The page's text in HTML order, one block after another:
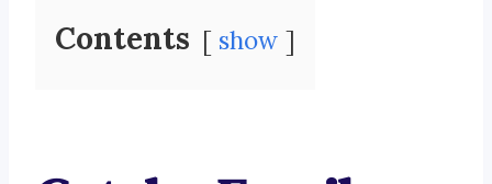
Contents show